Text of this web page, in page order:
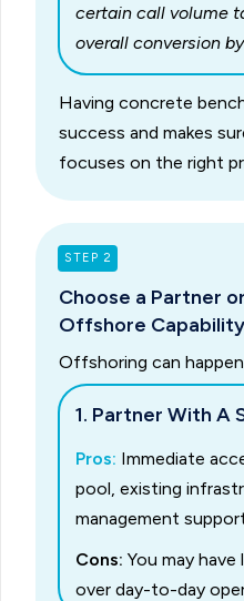
certain call volume
overall conversion
Having concrete
success and makes
focuses on the right
STEP 2
Choose a Partner
Offshore Capability
Offshoring can
1. Partner With A
Pros: Immediate
pool, existing
management
Cons: You may
over day-to-day